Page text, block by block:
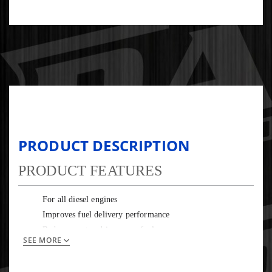
PRODUCT DESCRIPTION
PRODUCT FEATURES
For all diesel engines
Improves fuel delivery performance
Reduces soot and improves fuel economy
Prevents glow plug carbon buildup
SEE MORE